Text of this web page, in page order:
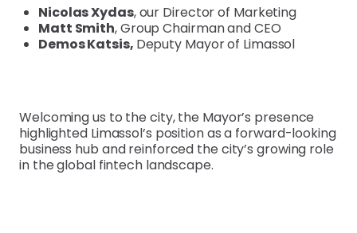
Nicolas Xydas, our Director of Marketing
Matt Smith, Group Chairman and CEO
Demos Katsis, Deputy Mayor of Limassol
Welcoming us to the city, the Mayor’s presence
highlighted Limassol’s position as a forward-looking
business hub and reinforced the city’s growing role
in the global fintech landscape.